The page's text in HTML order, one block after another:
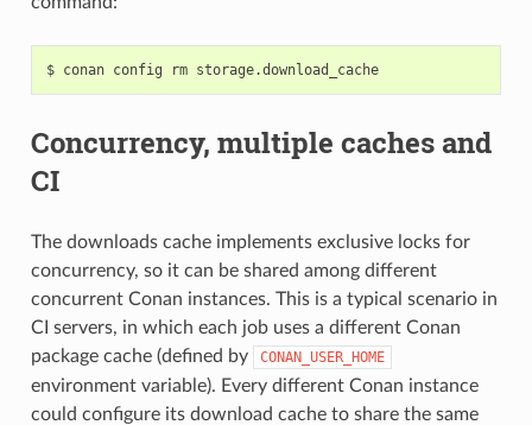
$ conan config rm storage.download_cache
Concurrency, multiple caches and
CI
The downloads cache implements exclusive locks for
concurrency, so it can be shared among different
concurrent Conan instances. This is a typical scenario in
CI servers, in which each job uses a different Conan
package cache (defined by
CONAN_USER_HOME
environment variable). Every different Conan instance
could configure its download cache to share the same